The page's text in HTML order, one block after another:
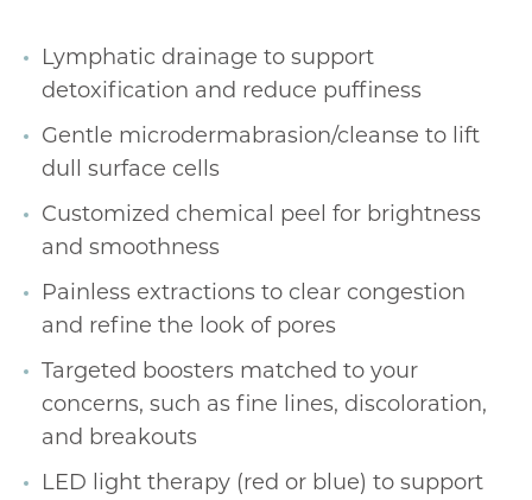
Lymphatic drainage to support
detoxification and reduce puffiness
Gentle microdermabrasion/cleanse to lift
dull surface cells
Customized chemical peel for brightness
and smoothness
Painless extractions to clear congestion
and refine the look of pores
Targeted boosters matched to your
concerns, such as fine lines, discoloration,
and breakouts
LED light therapy (red or blue) to support